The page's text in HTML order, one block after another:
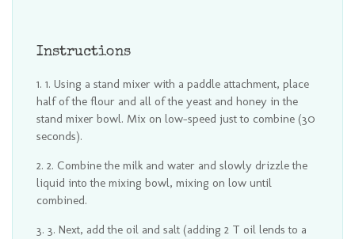
Instructions
1. Using a stand mixer with a paddle attachment, place
half of the flour and all of the yeast and honey in the
stand mixer bowl. Mix on low-speed just to combine (30
seconds).
2. Combine the milk and water and slowly drizzle the
liquid into the mixing bowl, mixing on low until
combined.
3. Next, add the oil and salt (adding 2 T oil lends to a